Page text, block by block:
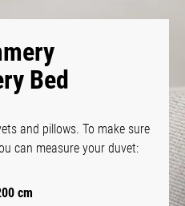
Bed
and pillows. To make sure
can measure your duvet:
cm